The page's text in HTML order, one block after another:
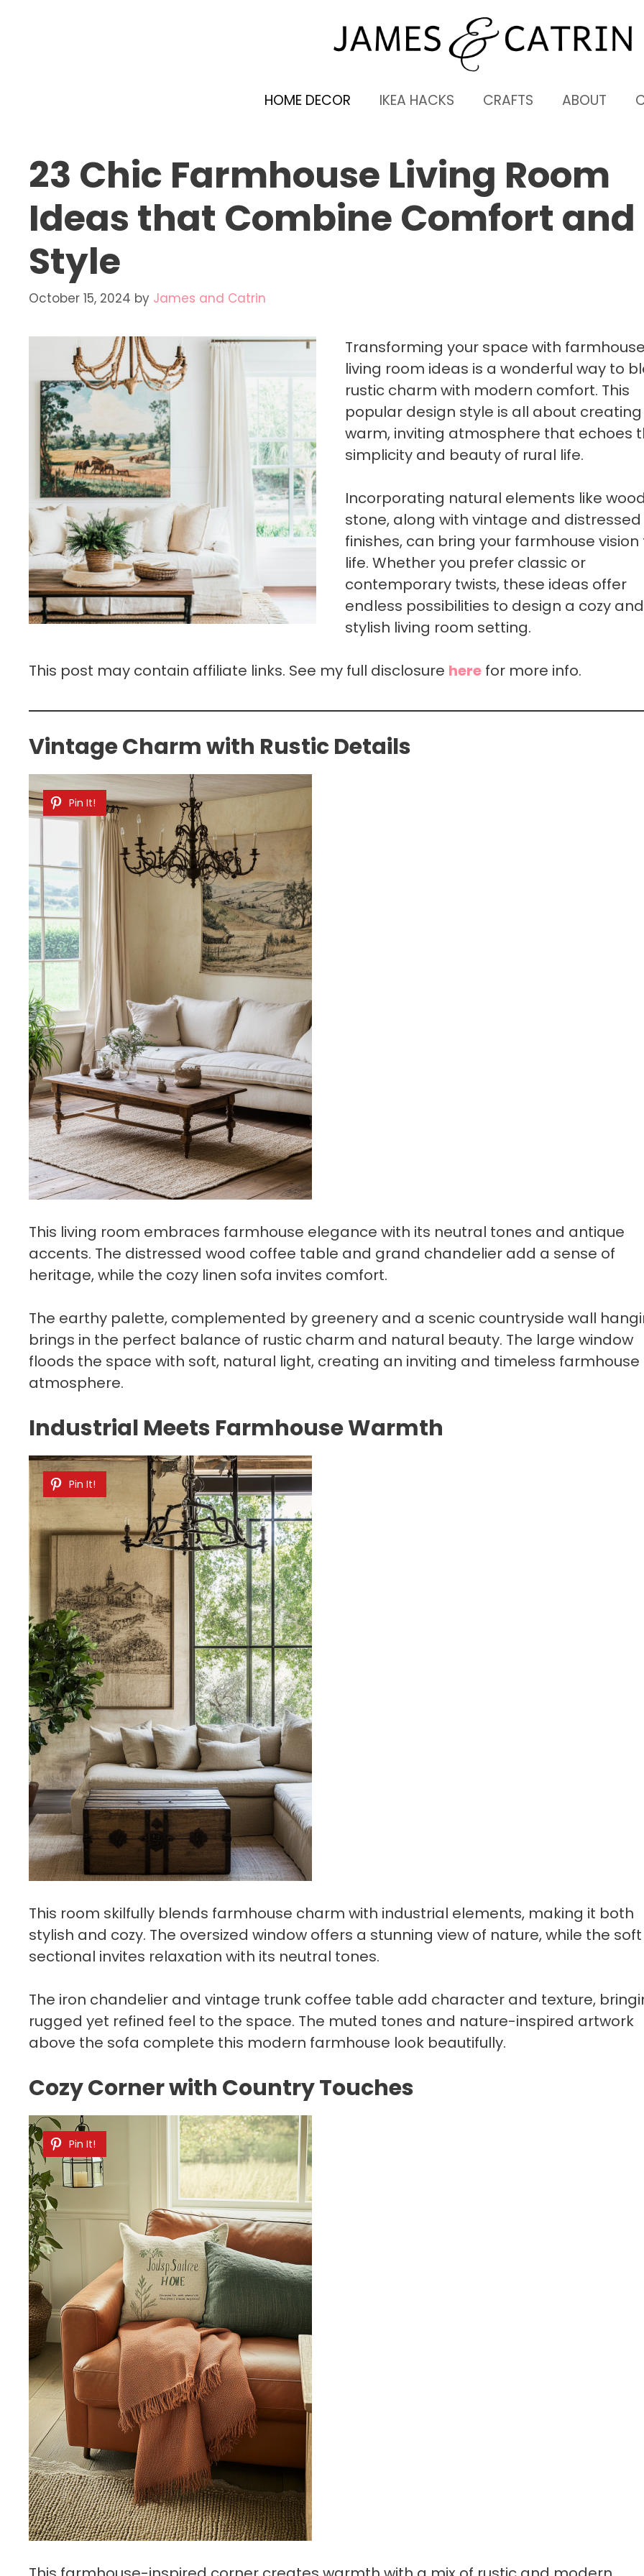
HOME DECOR IKEA HACKS CRAFTS ABOUT
23 Chic Farmhouse Living Room
Ideas that Combine Comfort and
Style
October 15, 2024 by James and Catrin
Transforming your space with
living room ideas is a wonderful way to
rustic charm with modern comfort. This
popular design style is all about
warm, inviting atmosphere that echoes
simplicity and beauty of rural life.
Incorporating natural elements like
stone, along with vintage and distressed
finishes, can bring your farmhouse vision
life. Whether you prefer classic or
contemporary twists, these ideas offer
endless possibilities to design a cozy and
stylish living room setting.
This post may contain affiliate links. See my full disclosure here for more info.
Vintage Charm with Rustic Details
Pin It!
This living room embraces farmhouse elegance with its neutral tones and antique
accents. The distressed wood coffee table and grand chandelier add a sense of
heritage, while the cozy linen sofa invites comfort.
The earthy palette, complemented by greenery and a scenic countryside wall
brings in the perfect balance of rustic charm and natural beauty. The large window
floods the space with soft, natural light, creating an inviting and timeless farmhouse
atmosphere.​
Industrial Meets Farmhouse Warmth
Pin It!
This room skilfully blends farmhouse charm with industrial elements, making it both
stylish and cozy. The oversized window offers a stunning view of nature, while the soft
sectional invites relaxation with its neutral tones.
The iron chandelier and vintage trunk coffee table add character and texture,
rugged yet refined feel to the space. The muted tones and nature-inspired artwork
above the sofa complete this modern farmhouse look beautifully.​
Cozy Corner with Country Touches
Pin It!